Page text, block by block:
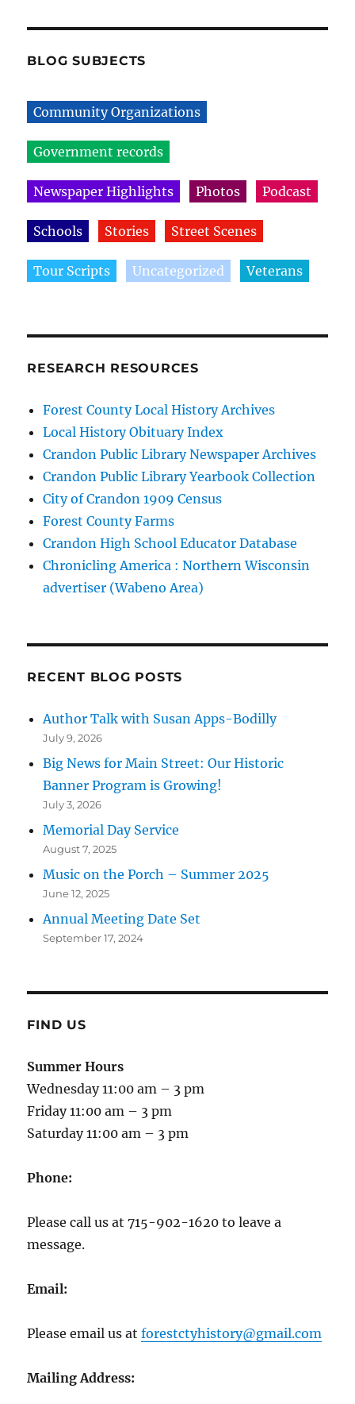
BLOG SUBJECTS
Community Organizations
Government records
Newspaper Highlights Photos Podcast
Schools Stories Street Scenes
Tour Scripts Uncategorized Veterans
RESEARCH RESOURCES
Forest County Local History Archives
Local History Obituary Index
Crandon Public Library Newspaper Archives
Crandon Public Library Yearbook Collection
City of Crandon 1909 Census
Forest County Farms
Crandon High School Educator Database
Chronicling America : Northern Wisconsin
advertiser (Wabeno Area)
RECENT BLOG POSTS
Author Talk with Susan Apps-Bodilly
July 9, 2026
Big News for Main Street: Our Historic
Banner Program is Growing!
July 3, 2026
Memorial Day Service
August 7, 2025
Music on the Porch – Summer 2025
June 12, 2025
Annual Meeting Date Set
September 17, 2024
FIND US
Summer Hours
Wednesday 11:00 am – 3 pm
Friday 11:00 am – 3 pm
Saturday 11:00 am – 3 pm
Phone:
Please call us at 715-902-1620 to leave a
message.
Email:
Please email us atforestctyhistory@gmail.com
Mailing Address: